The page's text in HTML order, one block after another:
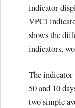
indicator
VPCI
shows the
indicators,
The indicator
50 and 10
two simple